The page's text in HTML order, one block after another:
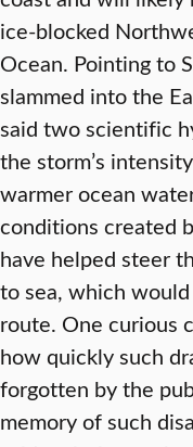
ice-blocked
Ocean. Pointing to
slammed into the
said two scientific
the storm’s
warmer ocean
conditions created
have helped steer
to sea, which
route. One curious
how quickly such
forgotten by the
memory of such